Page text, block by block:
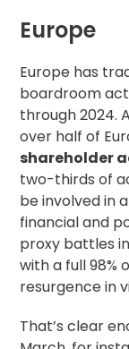
Europe
Europe has
boardroom
through 2024.
over half of
shareholder
two-thirds of
be involved in
financial and
proxy battles
with a full 98%
resurgence in
That’s clear